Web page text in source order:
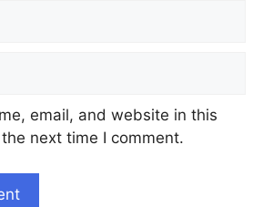
email, and website in this
next time I comment.